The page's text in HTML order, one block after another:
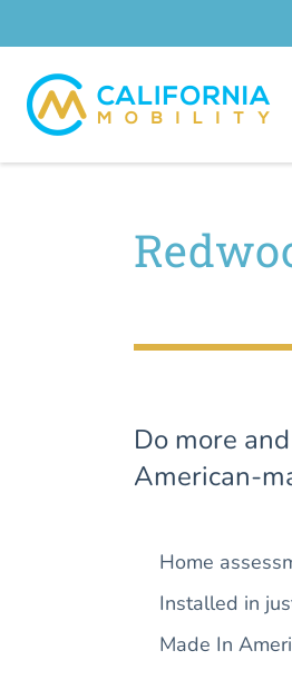
Do more
American-
Home
Installed in
Made In